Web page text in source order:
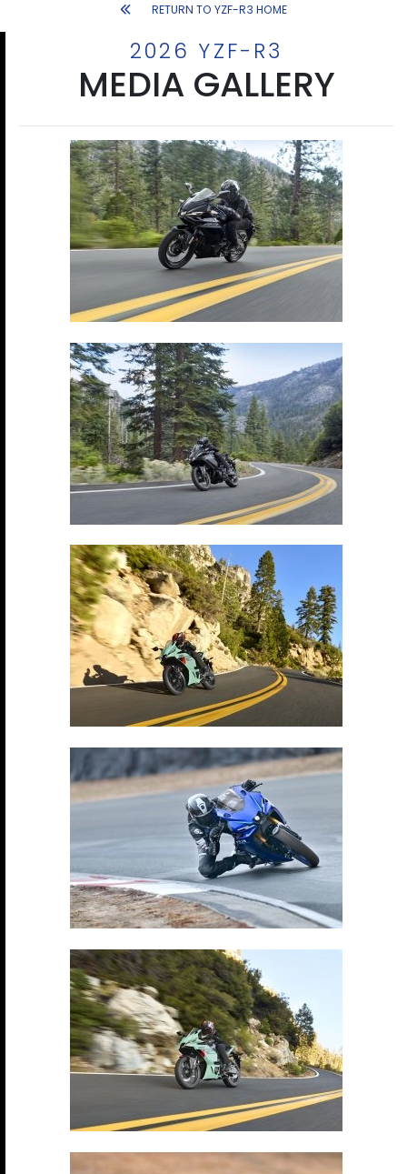
RETURN TO YZF-R3 HOME
2026 YZF-R3
MEDIA GALLERY